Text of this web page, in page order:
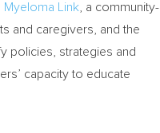
Myeloma Link , a community-
and caregivers, and the
policies, strategies and
capacity to educate